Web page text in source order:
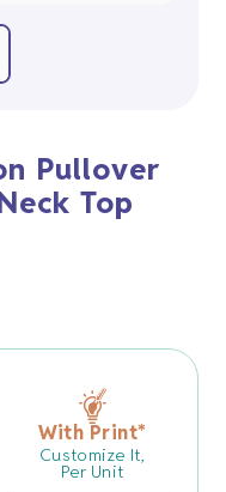
Pullover
Top
With Print*
Customize It,
Per Unit